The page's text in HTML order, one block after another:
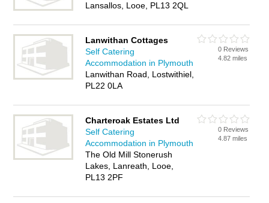
Lansallos, Looe, PL13 2QL
Lanwithan Cottages
Self Catering
Accommodation in Plymouth
Lanwithan Road, Lostwithiel,
PL22 0LA
0 Reviews
4.82 miles
Charteroak Estates Ltd
Self Catering
Accommodation in Plymouth
The Old Mill Stonerush
Lakes, Lanreath, Looe,
PL13 2PF
0 Reviews
4.87 miles